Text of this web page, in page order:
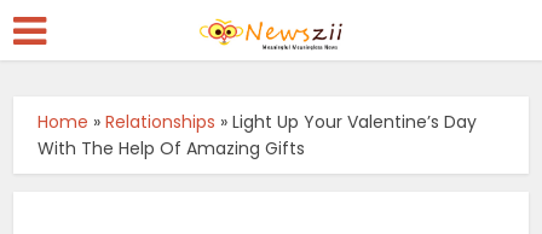
Home »Relationships »Light Up Your Valentine’s Day
With The Help Of Amazing Gifts